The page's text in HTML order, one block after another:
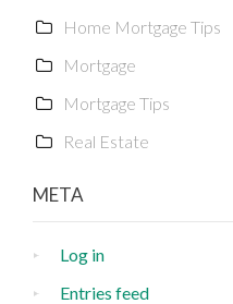
Home Mortgage Tips
Mortgage
Mortgage Tips
Real Estate
META
Log in
Entries feed